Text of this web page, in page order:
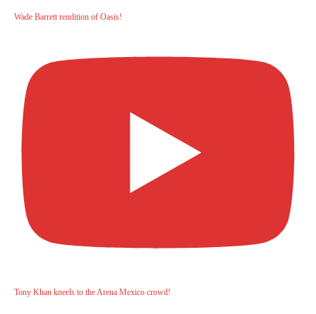
Wade Barrett rendition of Oasis!
Tony Khan kneels to the Arena Mexico crowd!